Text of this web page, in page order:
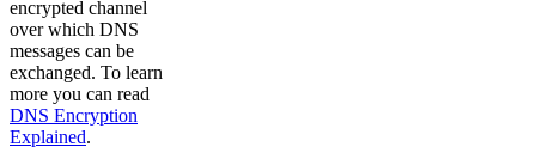
encrypted channel
over which DNS
messages can be
exchanged. To learn
more you can read
DNS Encryption
Explained.